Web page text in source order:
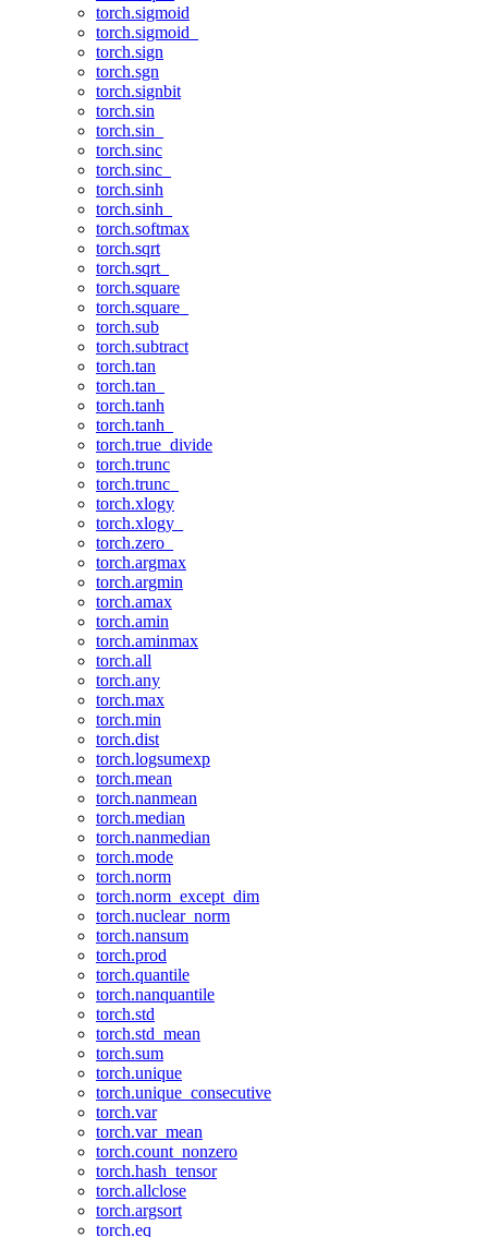
torch.sigmoid
torch.sigmoid_
torch.sign
torch.sgn
torch.signbit
torch.sin
torch.sin_
torch.sinc
torch.sinc_
torch.sinh
torch.sinh_
torch.softmax
torch.sqrt
torch.sqrt_
torch.square
torch.square_
torch.sub
torch.subtract
torch.tan
torch.tan_
torch.tanh
torch.tanh_
torch.true_divide
torch.trunc
torch.trunc_
torch.xlogy
torch.xlogy_
torch.zero_
torch.argmax
torch.argmin
torch.amax
torch.amin
torch.aminmax
torch.all
torch.any
torch.max
torch.min
torch.dist
torch.logsumexp
torch.mean
torch.nanmean
torch.median
torch.nanmedian
torch.mode
torch.norm
torch.norm_except_dim
torch.nuclear_norm
torch.nansum
torch.prod
torch.quantile
torch.nanquantile
torch.std
torch.std_mean
torch.sum
torch.unique
torch.unique_consecutive
torch.var
torch.var_mean
torch.count_nonzero
torch.hash_tensor
torch.allclose
torch.argsort
torch.eq